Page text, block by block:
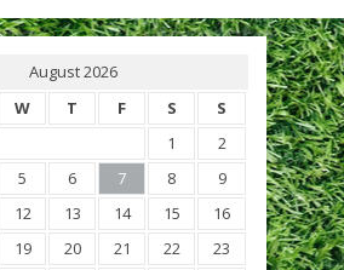
August 2026
W T F S S
1
2
5 6 7 8
9
12 13 14 15
16
19 20 21 22
23